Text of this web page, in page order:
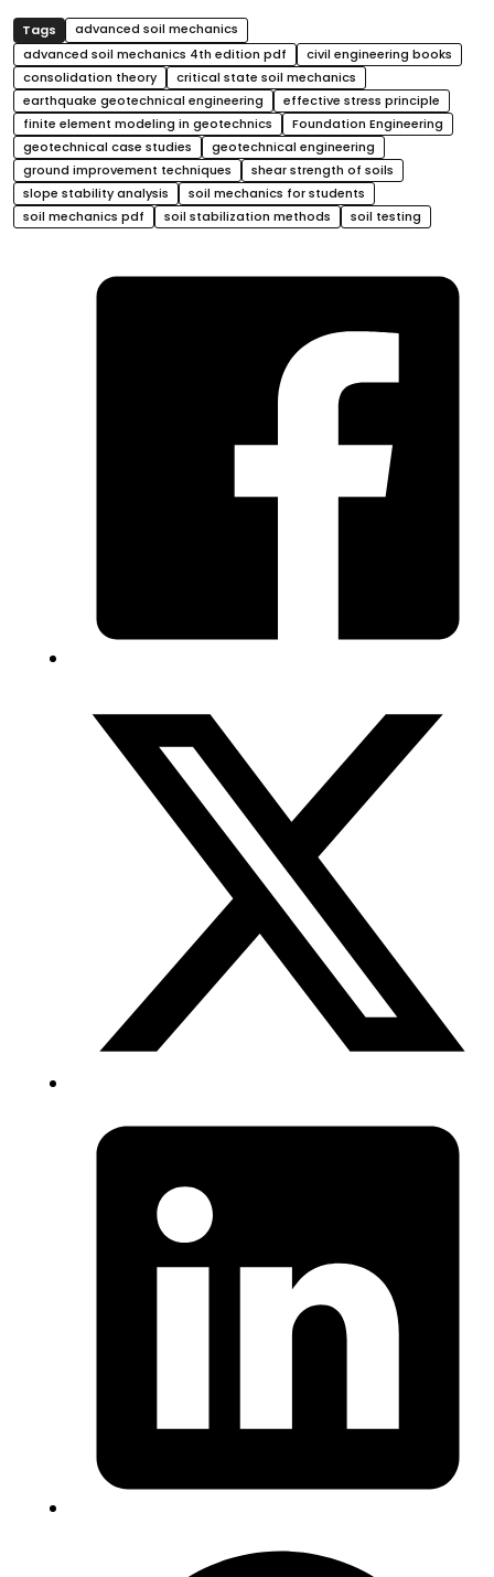
advanced soil mechanics
advanced soil mechanics 4th edition pdf
civil engineering books
consolidation theory
critical state soil mechanics
earthquake geotechnical engineering
effective stress principle
finite element modeling in geotechnics
Foundation Engineering
geotechnical case studies
geotechnical engineering
ground improvement techniques
shear strength of soils
slope stability analysis
soil mechanics for students
soil mechanics pdf
soil stabilization methods soil testing